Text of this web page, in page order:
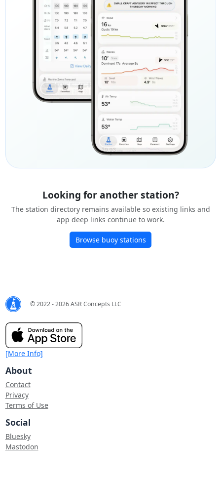
Looking for another station?
The station directory remains available so existing links and
app deep links continue to work.
Browse buoy stations
© 2022 - 2026 ASR Concepts LLC
[More Info]
About
Contact
Privacy
Terms of Use
Social
Bluesky
Mastodon